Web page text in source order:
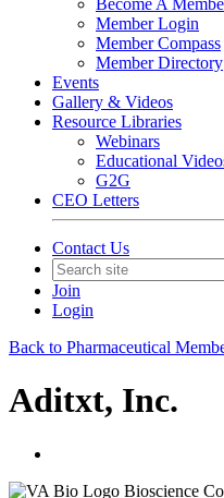
Become A
Member Login
Member Compass
Member Directory
Events
Gallery & Videos
Resource Libraries
Webinars
Educational
G2G
CEO Letters
Contact Us
Join
Login
Back to Pharmaceutical
Aditxt, Inc.
Bioscience